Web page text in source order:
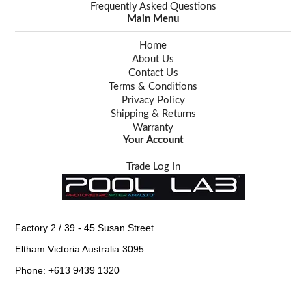
Frequently Asked Questions
Main Menu
Home
About Us
Contact Us
Terms & Conditions
Privacy Policy
Shipping & Returns
Warranty
Your Account
Trade Log In
Factory 2 / 39 - 45 Susan Street
Eltham Victoria Australia 3095
Phone: +613 9439 1320